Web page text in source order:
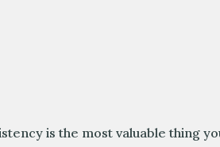
is the most valuable thing